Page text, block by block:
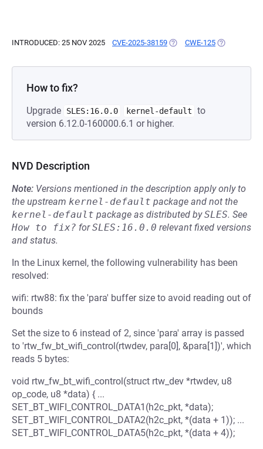
INTRODUCED: 25 NOV 2025 CVE-2025-38159 (OPENS IN A NEW TAB)
CWE-125 (OPENS IN A
How to fix?
Upgrade SLES:16.0.0 kernel-default
to
version 6.12.0-160000.6.1 or higher.
NVD Description
Note: Versions mentioned in the description apply only to
the upstream kernel-default package and not the
kernel-default package as distributed bySLES. See
How to fix? forSLES:16.0.0 relevant fixed versions
and status.
In the Linux kernel, the following vulnerability has been
resolved:
wifi: rtw88: fix the 'para' buffer size to avoid reading out of
bounds
Set the size to 6 instead of 2, since 'para' array is passed
to 'rtw_fw_bt_wifi_control(rtwdev, para[0], &para[1])', which
reads 5 bytes:
void rtw_fw_bt_wifi_control(struct rtw_dev *rtwdev, u8
op_code, u8 *data) { ...
SET_BT_WIFI_CONTROL_DATA1(h2c_pkt, *data);
SET_BT_WIFI_CONTROL_DATA2(h2c_pkt, *(data + 1)); ...
SET_BT_WIFI_CONTROL_DATA5(h2c_pkt, *(data + 4));